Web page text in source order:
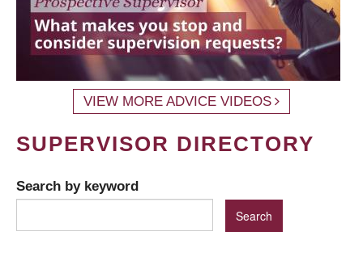
VIEW MORE ADVICE VIDEOS
SUPERVISOR DIRECTORY
Search by keyword